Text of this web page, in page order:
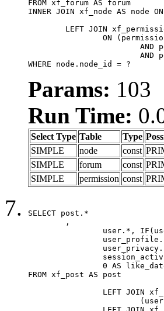
FROM xf_forum AS forum
INNER JOIN xf_node AS node
WHERE node.node_id = ?
Params: 103
Run Time:
Select Type Table Type
SIMPLE
node const
SIMPLE
forum const
SIMPLE
permission const
SELECT post.*
FROM xf_post AS post